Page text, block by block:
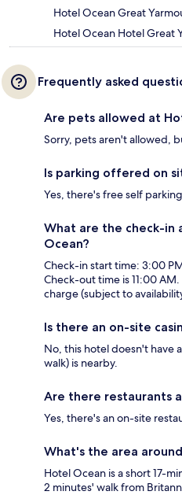
Hotel Ocean Great
Hotel Ocean Hotel Great
Frequently asked
Are pets allowed at
Sorry, pets aren't allowed,
Is parking offered on
Yes, there's free self
What are the check-in
Ocean?
Check-in start time: 3:00
Check-out time is 11:00
charge (subject to
Is there an on-site
No, this hotel doesn't have
walk) is nearby.
Are there restaurants
Yes, there's an on-site
What's the area
Hotel Ocean is a short 17-
2 minutes' walk from